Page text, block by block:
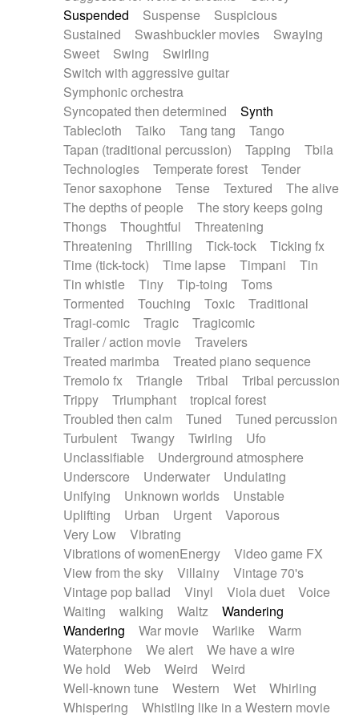
Suspended
Suspense
Suspicious
Sustained
Swashbuckler movies
Swaying
Sweet
Swing
Swirling
Switch with aggressive guitar
Symphonic orchestra
Syncopated then determined
Synth
Tablecloth
Taiko Tang tang
Tango
Tapan (traditional percussion)
Tapping
Tbila
Technologies
Temperate forest
Tender
Tenor saxophone
Tense Textured
The alive
The depths of people
The story keeps going
Thongs
Thoughtful
Threatening
Threatening
Thrilling Tick-tock
Ticking fx
Time (tick-tock)
Time lapse Timpani
Tin
Tin whistle
Tiny Tip-toing
Toms
Tormented
Touching Toxic
Traditional
Tragi-comic
Tragic
Tragicomic
Trailer / action movie
Travelers
Treated marimba
Treated piano sequence
Tremolo fx
Triangle Tribal
Tribal percussion
Trippy
Triumphant
tropical forest
Troubled then calm
Tuned
Tuned percussion
Turbulent
Twangy Twirling
Ufo
Unclassifiable
Underground atmosphere
Underscore
Underwater
Undulating
Unifying
Unknown worlds
Unstable
Uplifting
Urban Urgent
Vaporous
Very Low
Vibrating
Vibrations of womenEnergy
Video game FX
View from the sky
Villainy
Vintage 70's
Vintage pop ballad
Vinyl Viola duet
Voice
Waiting
walking Waltz
Wandering
Wandering
War movie Warlike
Warm
Waterphone
We alert
We have a wire
We hold
Web Weird
Weird
Well-known tune
Western Wet
Whirling
Whispering
Whistling like in a Western movie